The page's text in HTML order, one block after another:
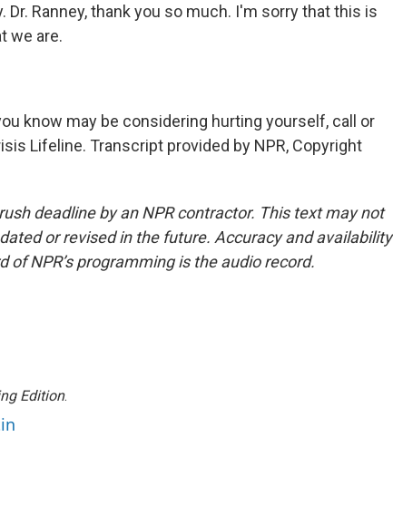
Dr. Ranney, thank you so much. I'm sorry that this is
we are.
know may be considering hurting yourself, call or
Lifeline. Transcript provided by NPR, Copyright
deadline by an NPR contractor. This text may not
or revised in the future. Accuracy and availability
NPR’s programming is the audio record.
Edition.